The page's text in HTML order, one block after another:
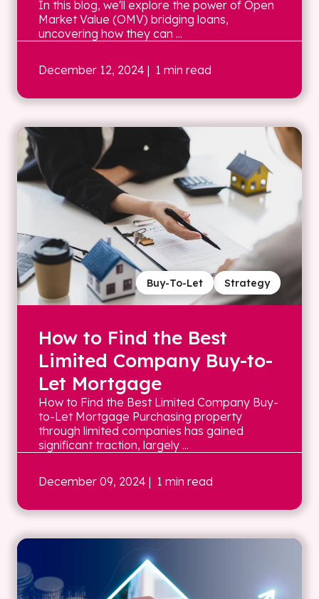
In this blog, we'll explore the power of Open
Market Value (OMV) bridging loans,
uncovering how they can ...
December 12, 2024 | 1 min read
Strategy
Buy-To-Let
How to Find the Best
Limited Company Buy-to-
Let Mortgage
How to Find the Best Limited Company Buy-
to-Let Mortgage Purchasing property
through limited companies has gained
significant traction, largely ...
December 09, 2024 | 1 min read